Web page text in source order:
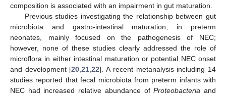
composition is associated with an impairment in gut maturation.
Previous studies investigating the relationship between gut
microbiota and gastro-intestinal maturation, in preterm
neonates, mainly focused on the pathogenesis of NEC;
however, none of these studies clearly addressed the role of
microflora in either intestinal maturation or potential NEC onset
and development [20 ,21 ,22]. A recent metanalysis including 14
studies reported that fecal microbiota from preterm infants with
NEC had increased relative abundance ofProteobacteria and